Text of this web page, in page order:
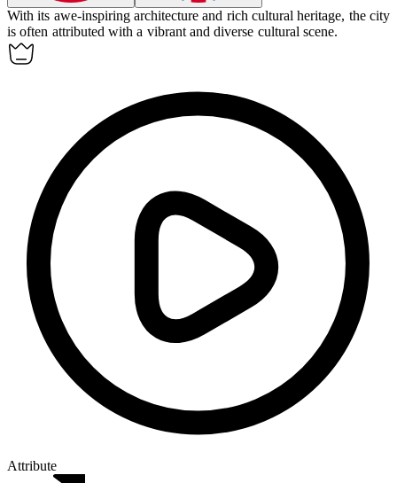
With its awe-inspiring architecture and rich cultural heritage, the city
is often attributed with a vibrant and diverse cultural scene.
Attribute